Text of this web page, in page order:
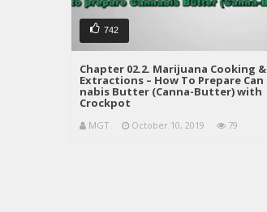
742
Chapter 02.2. Marijuana Cooking &
Extractions – How To Prepare Can
nabis Butter (Canna-Butter) with
Crockpot
MGT October 10, 2019 79